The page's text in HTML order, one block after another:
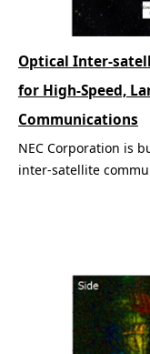
NEC Corporation is
inter-satellite
Optical Inter-
for High-Speed,
Communications